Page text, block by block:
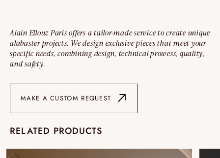
Alain Ellouz Paris offers a tailor-made service to create unique
alabaster projects. We design exclusive pieces that meet your
specific needs, combining design, technical prowess, quality,
and safety.
MAKE A CUSTOM REQUEST
RELATED PRODUCTS